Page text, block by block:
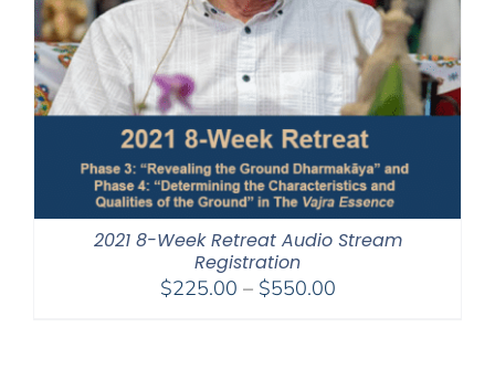
2021 8-Week Retreat Audio Stream
Registration
$225.00 – $550.00Price